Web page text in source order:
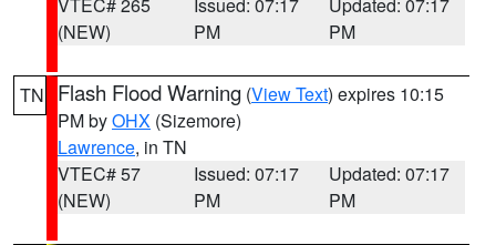
(NEW)
PM
PM
TN Flash Flood Warning (View Text) expires 10:15
PM byOHX (Sizemore)
Lawrence, in TN
VTEC# 57
(NEW)
Issued: 07:17
PM
Updated: 07:17
PM